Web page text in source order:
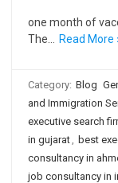
one month of
The…
Read More
Category: Blog
and Immigration
executive search
in gujarat, best
consultancy in
job consultancy in